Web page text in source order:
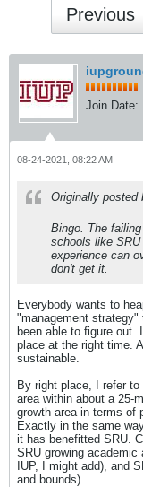
Previous
Join Date:
08-24-2021, 08:22 AM
Originally posted
Bingo. The
schools like
experience can
don't get it.
Everybody wants to
"management
been able to figure out.
place at the right time.
sustainable.
By right place, I refer
area within about a 25-
growth area in terms of
Exactly in the same
it has benefitted SRU.
SRU growing academic
IUP, I might add), and
and bounds).